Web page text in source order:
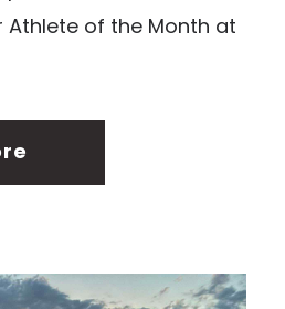
Athlete of the Month at